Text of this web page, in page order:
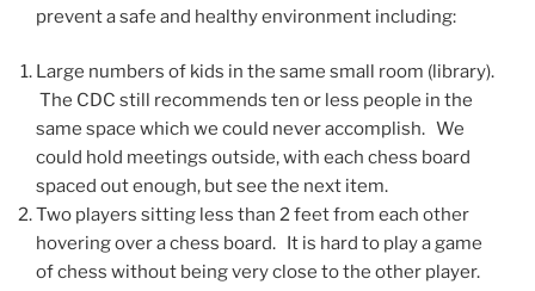
prevent a safe and healthy environment including:
Large numbers of kids in the same small room (library).
The CDC still recommends ten or less people in the
same space which we could never accomplish. We
could hold meetings outside, with each chess board
spaced out enough, but see the next item.
Two players sitting less than 2 feet from each other
hovering over a chess board. It is hard to play a game
of chess without being very close to the other player.